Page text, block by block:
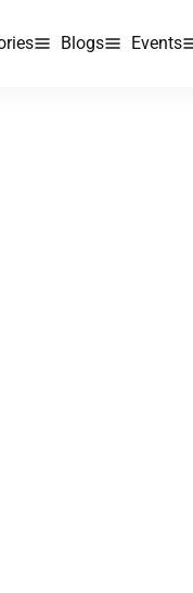
Blogs Events